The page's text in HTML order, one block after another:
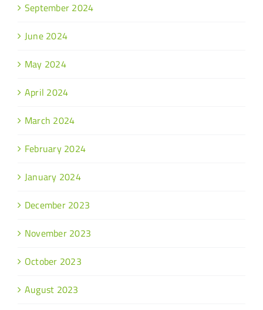
September 2024
June 2024
May 2024
April 2024
March 2024
February 2024
January 2024
December 2023
November 2023
October 2023
August 2023